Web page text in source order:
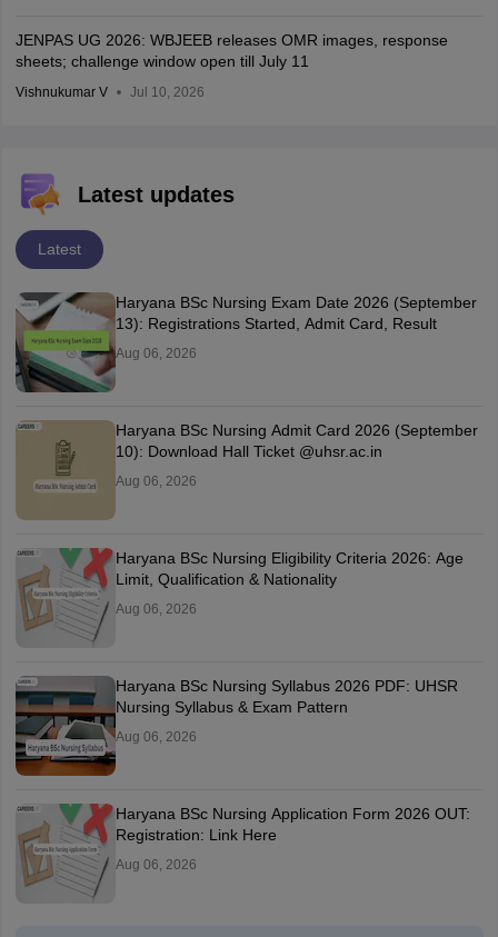
JENPAS UG 2026: WBJEEB releases OMR images, response
sheets; challenge window open till July 11
Vishnukumar V Jul 10, 2026
Latest updates
Latest
Haryana BSc Nursing Exam Date 2026 (September
13): Registrations Started, Admit Card, Result
Aug 06, 2026
Haryana BSc Nursing Admit Card 2026 (September
10): Download Hall Ticket @uhsr.ac.in
Aug 06, 2026
Haryana BSc Nursing Eligibility Criteria 2026: Age
Limit, Qualification & Nationality
Aug 06, 2026
Haryana BSc Nursing Syllabus 2026 PDF: UHSR
Nursing Syllabus & Exam Pattern
Aug 06, 2026
Haryana BSc Nursing Application Form 2026 OUT:
Registration: Link Here
Aug 06, 2026